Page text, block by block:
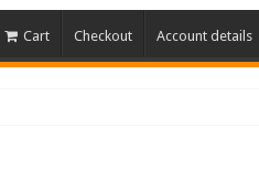
Cart Checkout Account details